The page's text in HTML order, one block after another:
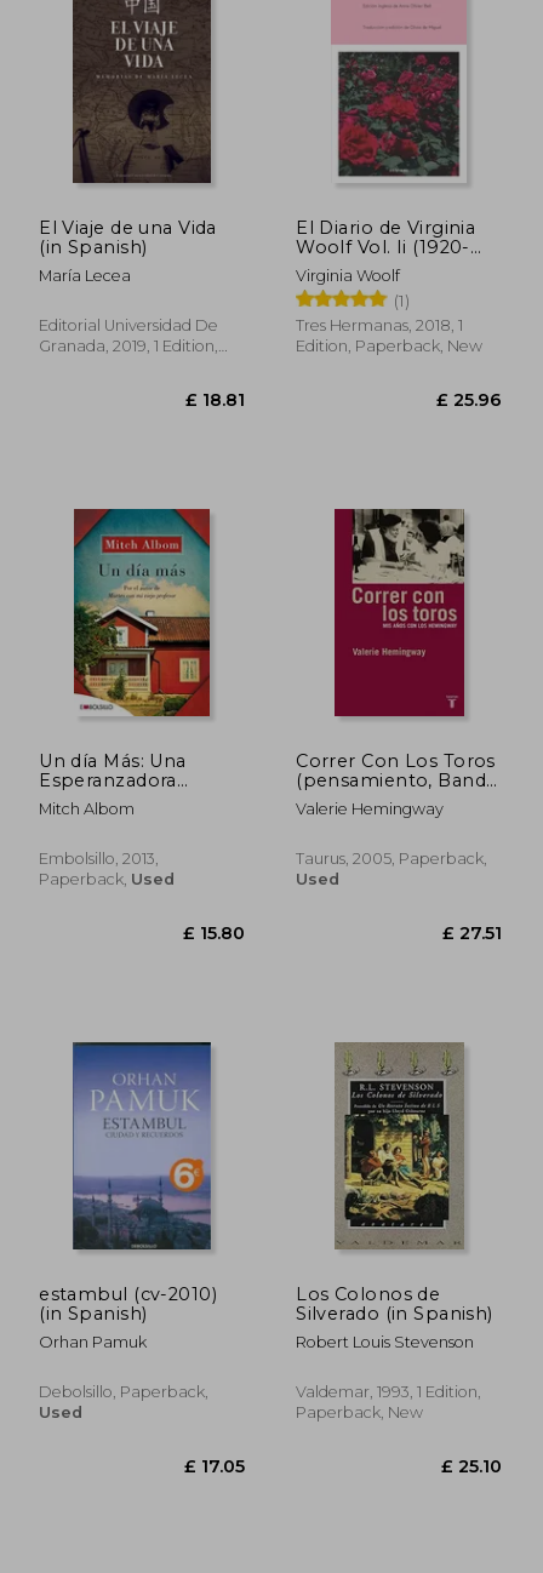
El Viaje de una Vida
(in Spanish)
María Lecea
Editorial Universidad De
Granada, 2019, 1 Edition,
El Diario de Virginia
Woolf Vol. Ii (1920-
1924) (in Spanish)
Virginia Woolf
(1)
Tres Hermanas, 2018, 1
Edition, Paperback, New
Un día Más: Una
Esperanzadora
Historia Sobre la
Familia, el Perdón y
la Vida (Embolsillo)
(in Spanish)
Mitch Albom
Embolsillo, 2013,
Paperback, Used
Correr Con Los Toros
(pensamiento, Band
709011) (in Spanish)
Valerie Hemingway
Taurus, 2005, Paperback,
Used
estambul (cv-2010)
(in Spanish)
Orhan Pamuk
Debolsillo, Paperback,
Used
Los Colonos de
Silverado (in Spanish)
Robert Louis Stevenson
Valdemar, 1993, 1 Edition,
Paperback, New